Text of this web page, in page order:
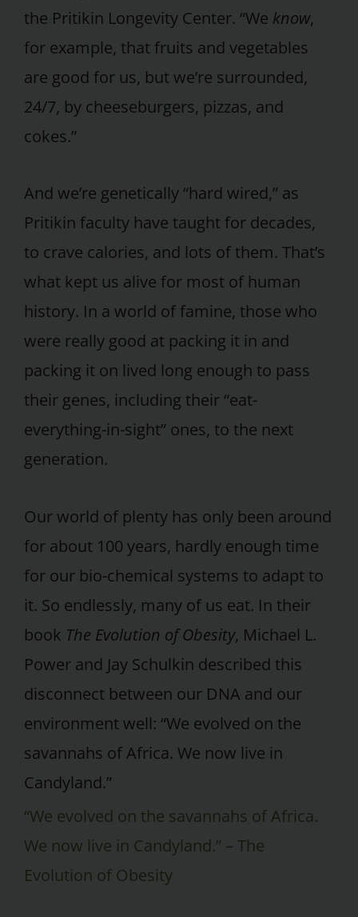
the Pritikin Longevity Center. “We know,
for example, that fruits and vegetables
are good for us, but we’re surrounded,
24/7, by cheeseburgers, pizzas, and
cokes.”
And we’re genetically “hard wired,” as
Pritikin faculty have taught for decades,
to crave calories, and lots of them. That’s
what kept us alive for most of human
history. In a world of famine, those who
were really good at packing it in and
packing it on lived long enough to pass
their genes, including their “eat-
everything-in-sight” ones, to the next
generation.
Our world of plenty has only been around
for about 100 years, hardly enough time
for our bio-chemical systems to adapt to
it. So endlessly, many of us eat. In their
book The Evolution of Obesity, Michael L.
Power and Jay Schulkin described this
disconnect between our DNA and our
environment well: “We evolved on the
savannahs of Africa. We now live in
Candyland.”
“We evolved on the savannahs of Africa.
We now live in Candyland.” – The
Evolution of Obesity